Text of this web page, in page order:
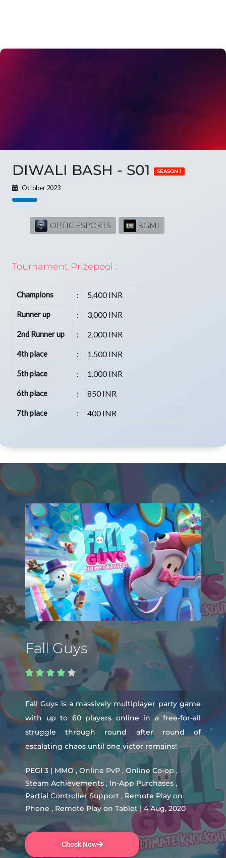
DIWALI BASH - S01 SEASON 1
October 2023
OPTIC ESPORTS BGMI
Tournament Prizepool :
Champions : 5,400 INR
Runner up : 3,000 INR
2nd Runner up : 2,000 INR
4th place : 1,500 INR
5th place : 1,000 INR
6th place : 850 INR
7th place : 400 INR
Fall Guys
    
Fall Guys is a massively multiplayer party game
with up to 60 players online in a free-for-all
struggle through round after round of
escalating chaos until one victor remains!
PEGI 3 | MMO , Online PvP , Online Co-op ,
Steam Achievements , In-App Purchases ,
Partial Controller Support , Remote Play on
Phone , Remote Play on Tablet | 4 Aug, 2020
Check Now